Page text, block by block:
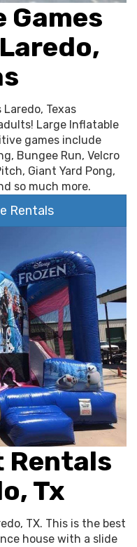
Texas
Large Inflatable
games include
Bungee Run, Velcro
Giant Yard Pong,
so much more.
Rentals
Rentals
Tx
TX. This is the best
house with a slide